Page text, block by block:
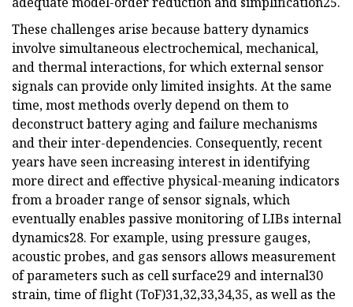
These challenges arise because battery dynamics
involve simultaneous electrochemical, mechanical,
and thermal interactions, for which external sensor
signals can provide only limited insights. At the same
time, most methods overly depend on them to
deconstruct battery aging and failure mechanisms
and their inter-dependencies. Consequently, recent
years have seen increasing interest in identifying
more direct and effective physical-meaning indicators
from a broader range of sensor signals, which
eventually enables passive monitoring of LIBs internal
dynamics28. For example, using pressure gauges,
acoustic probes, and gas sensors allows measurement
of parameters such as cell surface29 and internal30
strain, time of flight (ToF)31,32,33,34,35, as well as the